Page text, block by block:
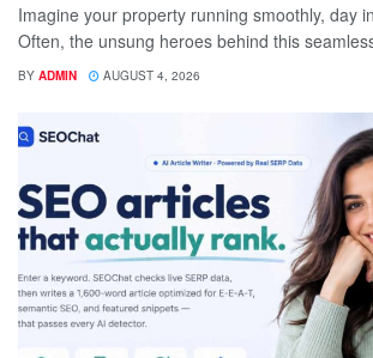
Imagine your property running smoothly, day
Often, the unsung heroes behind this
BY ADMIN AUGUST 4, 2026